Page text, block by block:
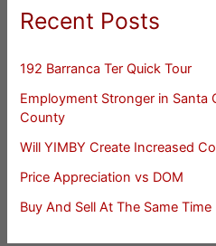
Recent Posts
192 Barranca Ter Quick Tour
Employment Stronger in Santa
County
Will YIMBY Create Increased
Price Appreciation vs DOM
Buy And Sell At The Same Time